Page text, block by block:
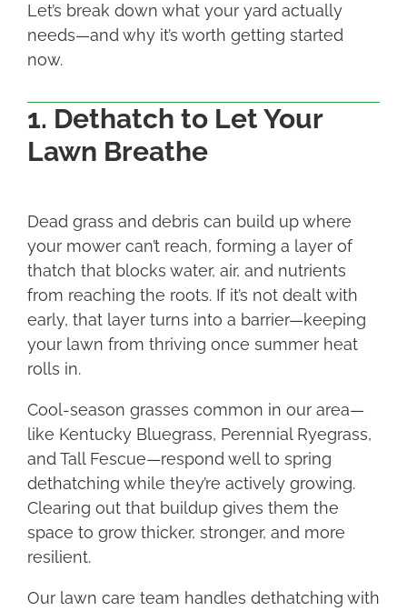
Let’s break down what your yard actually
needs—and why it’s worth getting started
now.
1. Dethatch to Let Your
Lawn Breathe
Dead grass and debris can build up where
your mower can’t reach, forming a layer of
thatch that blocks water, air, and nutrients
from reaching the roots. If it’s not dealt with
early, that layer turns into a barrier—keeping
your lawn from thriving once summer heat
rolls in.
Cool-season grasses common in our area—
like Kentucky Bluegrass, Perennial Ryegrass,
and Tall Fescue—respond well to spring
dethatching while they’re actively growing.
Clearing out that buildup gives them the
space to grow thicker, stronger, and more
resilient.
Our lawn care team handles dethatching with